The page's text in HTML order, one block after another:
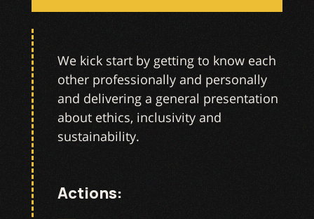
We kick start by getting to know each
other professionally and personally
and delivering a general presentation
about ethics, inclusivity and
sustainability.
Actions: